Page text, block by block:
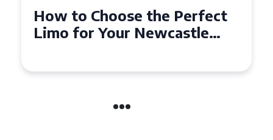
Top Tips for Affordable
Limo Hire in West Yorkshire